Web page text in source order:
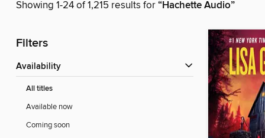
Showing 1-24 of 1,215 results for“Hachette Audio”
Filters
Availability
All titles
Available now
Coming soon